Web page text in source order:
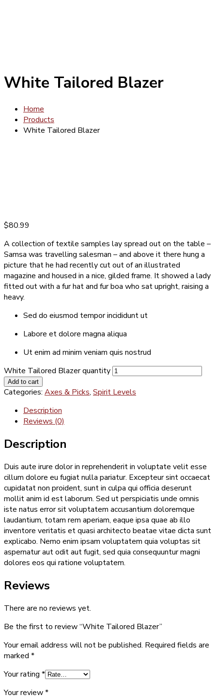
White Tailored Blazer
Home
Products
White Tailored Blazer
$80.99
A collection of textile samples lay spread out on the table –
Samsa was travelling salesman – and above it there hung a
picture that he had recently cut out of an illustrated
magazine and housed in a nice, gilded frame. It showed a lady
fitted out with a fur hat and fur boa who sat upright, raising a
heavy.
Sed do eiusmod tempor incididunt ut
Labore et dolore magna aliqua
Ut enim ad minim veniam quis nostrud
White Tailored Blazer quantity
Add to cart
Categories: Axes & Picks, Spirit Levels
Description
Reviews (0)
Description
Duis aute irure dolor in reprehenderit in voluptate velit esse
cillum dolore eu fugiat nulla pariatur. Excepteur sint occaecat
cupidatat non proident, sunt in culpa qui officia deserunt
mollit anim id est laborum. Sed ut perspiciatis unde omnis
iste natus error sit voluptatem accusantium doloremque
laudantium, totam rem aperiam, eaque ipsa quae ab illo
inventore veritatis et quasi architecto beatae vitae dicta sunt
explicabo. Nemo enim ipsam voluptatem quia voluptas sit
aspernatur aut odit aut fugit, sed quia consequuntur magni
dolores eos qui ratione voluptatem.
Reviews
There are no reviews yet.
Be the first to review “White Tailored Blazer”
Your email address will not be published. Required fields are
marked *
Your rating *
Your review*